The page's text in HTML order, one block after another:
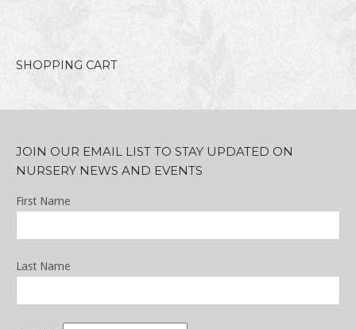
SHOPPING CART
JOIN OUR EMAIL LIST TO STAY UPDATED ON
NURSERY NEWS AND EVENTS
First Name
Last Name